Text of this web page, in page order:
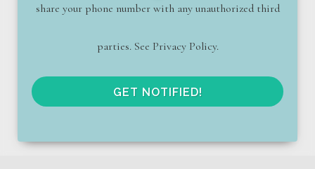
share your phone number with any unauthorized third
parties. See Privacy Policy.
GET NOTIFIED!